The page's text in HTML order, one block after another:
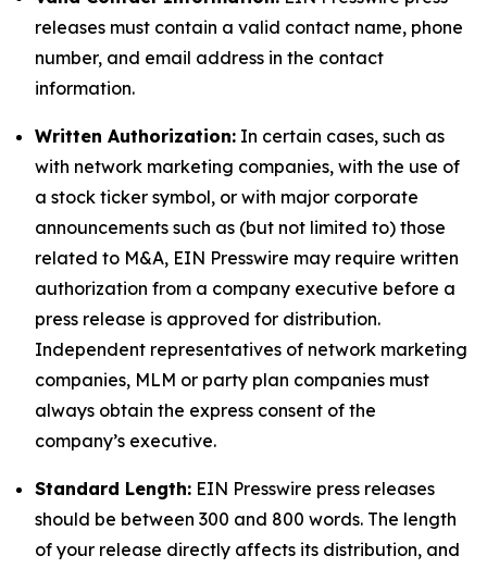
releases must contain a valid contact name, phone
number, and email address in the contact
information.
Written Authorization: In certain cases, such as
with network marketing companies, with the use of
a stock ticker symbol, or with major corporate
announcements such as (but not limited to) those
related to M&A, EIN Presswire may require written
authorization from a company executive before a
press release is approved for distribution.
Independent representatives of network marketing
companies, MLM or party plan companies must
always obtain the express consent of the
company’s executive.
Standard Length: EIN Presswire press releases
should be between 300 and 800 words. The length
of your release directly affects its distribution, and